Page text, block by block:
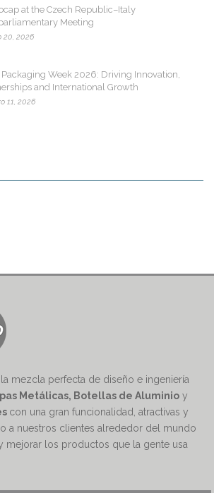
at the Czech Republic–Italy
Meeting
20, 2026
Packaging Week 2026: Driving Innovation,
and International Growth
11, 2026
mezcla perfecta de diseño e ingeniería
Metálicas, Botellas de Aluminio y
con una gran funcionalidad, atractivas y
a nuestros clientes alrededor del mundo
mejorar los productos que la gente usa